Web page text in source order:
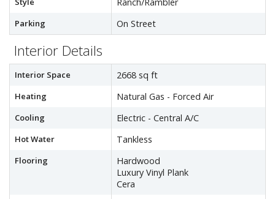
Parking On Street
Interior Details
Interior Space 2668 sq ft
Heating Natural Gas - Forced Air
Cooling Electric - Central A/C
Hot Water Tankless
Flooring
Hardwood
Luxury Vinyl Plank
Cera